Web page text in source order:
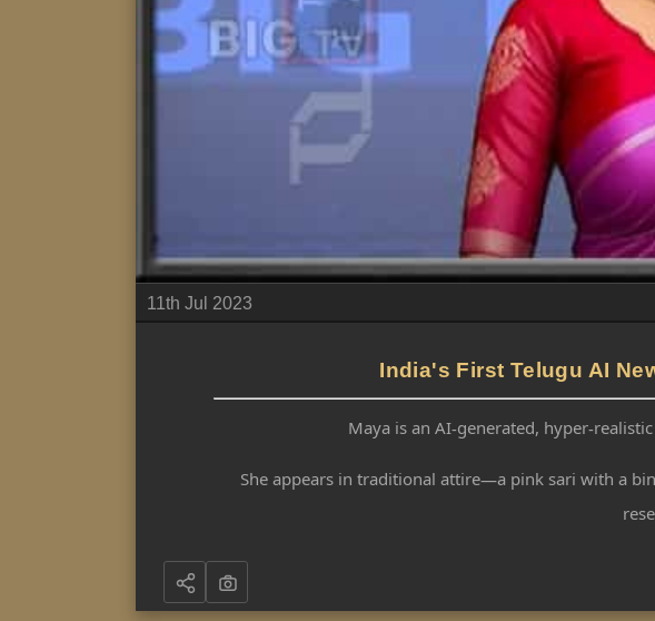
11th Jul 2023
India's First Telugu AI
Maya is an AI-generated, hyper-
She appears in traditional attire—a pink sari with a